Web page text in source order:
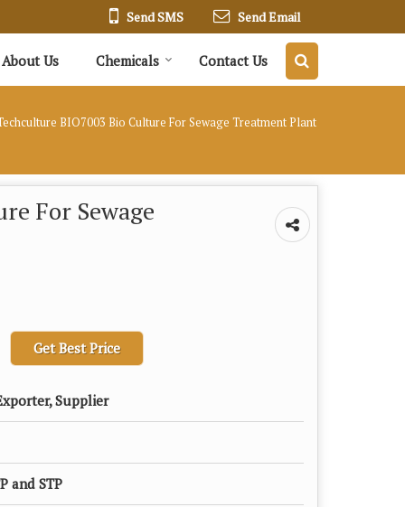
Send SMS Send Email
About Us Chemicals Contact Us
BIO7003 Bio Culture For Sewage Treatment Plant
For Sewage
Get Best Price
Supplier
and STP